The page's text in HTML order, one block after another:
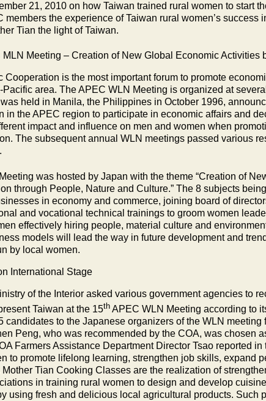
21, 2010 on how Taiwan trained rural women to start
members the experience of Taiwan rural women’s success
Tian the light of Taiwan.
MLN Meeting – Creation of New Global Economic Activities
is the most important forum to promote
area. The APEC WLN Meeting is organized at
held in Manila, the Philippines in October 1996,
in the APEC region to participate in economic affairs and
impact and influence on men and women when
The subsequent annual WLN meetings passed various
was hosted byJapan with the theme “Creation of
through People, Nature and Culture.” The 8 subjects
in economy and commerce, joining board of
and vocational technical trainings to groom women
effectively hiring people, material culture and
models will lead the way in future development and
by local women.
International Stage
of the Interior asked various government agencies to
Taiwan at the 15th APEC WLN Meeting according to
candidates to the Japanese organizers of the WLN meeting
Peng, who was recommended by the COA, was chosen
Farmers Assistance Department Director Tsao reported
to promote lifelong learning, strengthen job skills, expand
Tian Cooking Classes are the realization of
in training rural women to design and develop
using fresh and delicious local agricultural products. Such